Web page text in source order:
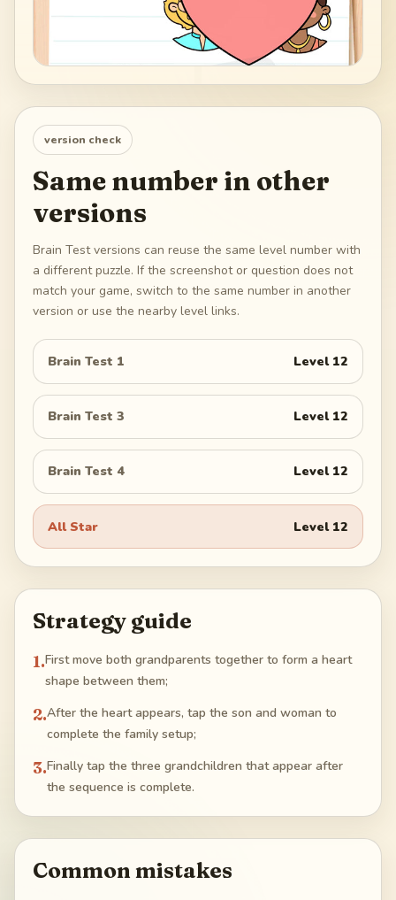
version check
Same number in other
versions
Brain Test versions can reuse the same level number with
a different puzzle. If the screenshot or question does not
match your game, switch to the same number in another
version or use the nearby level links.
Brain Test 1 Level 12
Brain Test 3 Level 12
Brain Test 4 Level 12
All Star Level 12
Strategy guide
1.First move both grandparents together to form a heart
shape between them;
2.After the heart appears, tap the son and woman to
complete the family setup;
3.Finally tap the three grandchildren that appear after
the sequence is complete.
Common mistakes